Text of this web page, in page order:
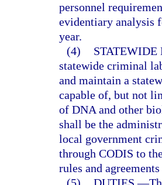
personnel
evidentiary analysis
year.
(4)
STATEWIDE
statewide criminal
and maintain a
capable of, but not
of DNA and other
shall be the
local government
through CODIS to
rules and